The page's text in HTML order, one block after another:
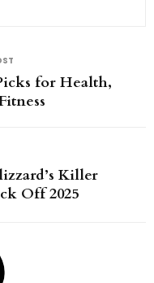
for Health,
Killer
Off 2025